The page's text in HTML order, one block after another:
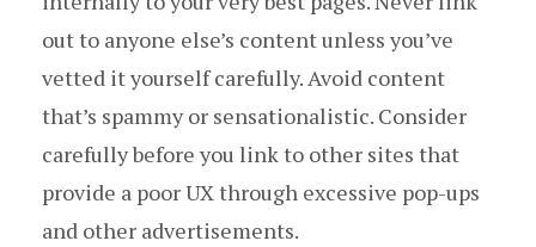
out to anyone else’s content unless you’ve
vetted it yourself carefully. Avoid content
that’s spammy or sensationalistic. Consider
carefully before you link to other sites that
provide a poor UX through excessive pop-ups
and other advertisements.